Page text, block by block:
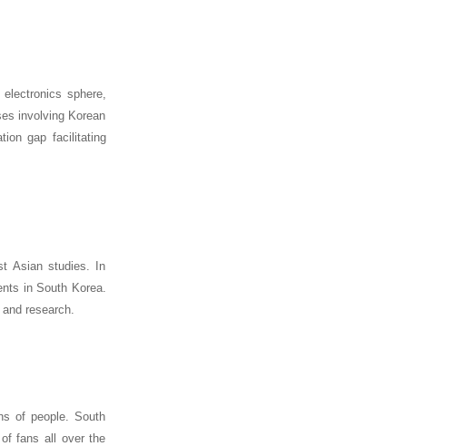
sphere,
involving Korean
gap facilitating
Asian studies. In
in South Korea.
research.
of people. South
of fans all over the